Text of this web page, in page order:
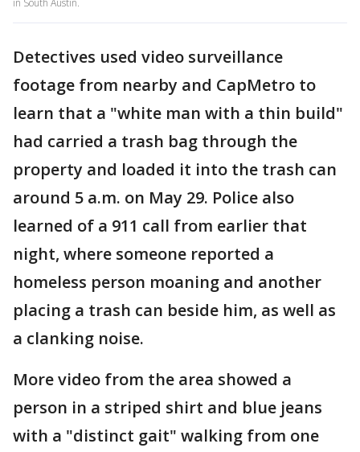
in South Austin.
Detectives used video surveillance
footage from nearby and CapMetro to
learn that a "white man with a thin build"
had carried a trash bag through the
property and loaded it into the trash can
around 5 a.m. on May 29. Police also
learned of a 911 call from earlier that
night, where someone reported a
homeless person moaning and another
placing a trash can beside him, as well as
a clanking noise.
More video from the area showed a
person in a striped shirt and blue jeans
with a "distinct gait" walking from one